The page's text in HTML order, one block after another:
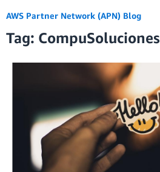
AWS Partner Network (APN) Blog
Tag: CompuSoluciones